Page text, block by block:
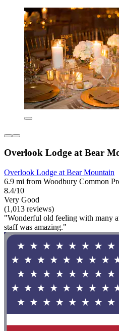
Overlook Lodge at Bear
Overlook Lodge at Bear Mountain
6.9 mi from Woodbury Common
8.4/10
Very Good
(1,013 reviews)
"Wonderful old feeling with many
staff was amazing."